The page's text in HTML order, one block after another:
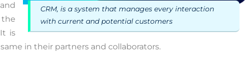
CRM, is a system that manages every interaction
with current and potential customers
is
in their partners and collaborators.